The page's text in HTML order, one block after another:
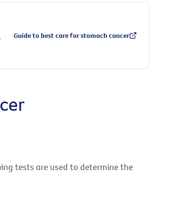
Guide to best care for stomach cancer
tests are used to determine the